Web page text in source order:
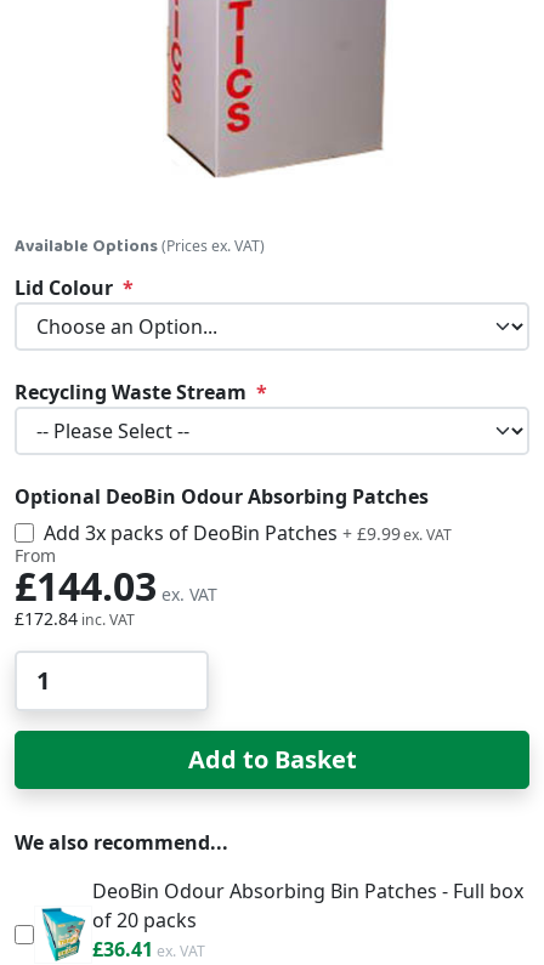
Available Options(Prices ex. VAT)
Lid Colour
Recycling Waste Stream
Optional DeoBin Odour Absorbing Patches
Add 3x packs of DeoBin Patches + £11.99
£9.99
From
£172.84
£144.03
Add to Basket
We also recommend...
DeoBin Odour Absorbing Bin Patches - Full box
of 20 packs
£43.69
£36.41